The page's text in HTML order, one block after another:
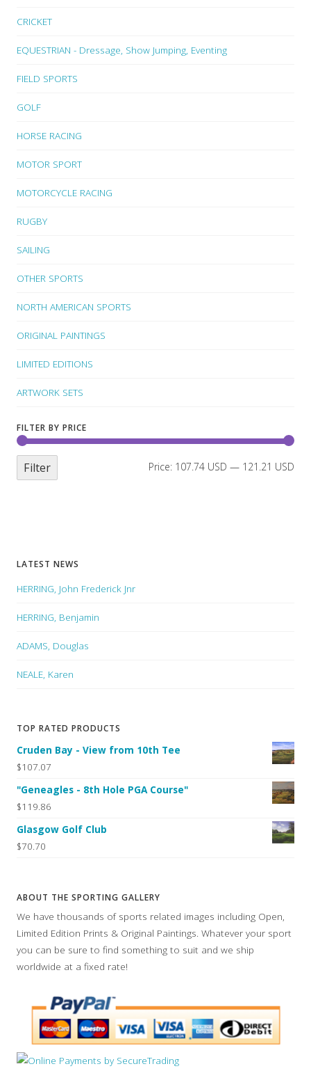
CRICKET
EQUESTRIAN - Dressage, Show Jumping, Eventing
FIELD SPORTS
GOLF
HORSE RACING
MOTOR SPORT
MOTORCYCLE RACING
RUGBY
SAILING
OTHER SPORTS
NORTH AMERICAN SPORTS
ORIGINAL PAINTINGS
LIMITED EDITIONS
ARTWORK SETS
FILTER BY PRICE
Filter Price: 107.74 USD — 121.21 USD
LATEST NEWS
HERRING, John Frederick Jnr
HERRING, Benjamin
ADAMS, Douglas
NEALE, Karen
TOP RATED PRODUCTS
Cruden Bay - View from 10th Tee
$107.07
"Geneagles - 8th Hole PGA Course"
$119.86
Glasgow Golf Club
$70.70
ABOUT THE SPORTING GALLERY
We have thousands of sports related images including Open,
Limited Edition Prints & Original Paintings. Whatever your sport
you can be sure to find something to suit and we ship
worldwide at a fixed rate!